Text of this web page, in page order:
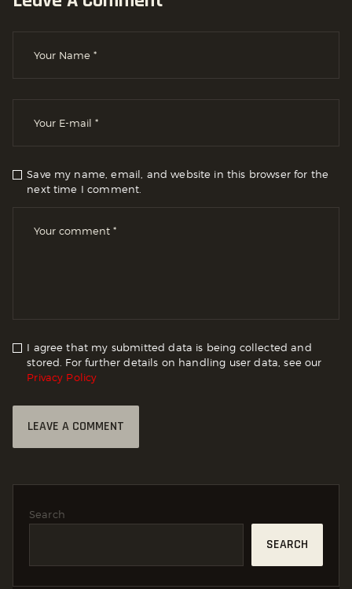
Save my name, email, and website in this browser for the
next time I comment.
I agree that my submitted data is being collected and
stored. For further details on handling user data, see our
Privacy Policy
Search
SEARCH